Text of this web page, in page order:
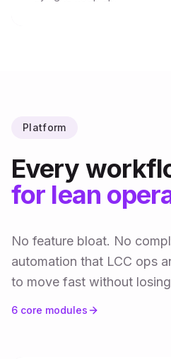
Platform
Every
for lean
No feature bloat. No
automation that LCC ops
to move fast without
6 core modules